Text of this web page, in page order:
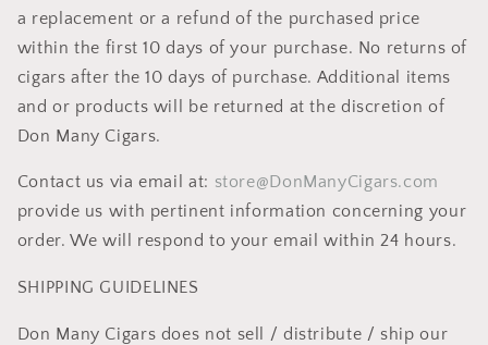
a replacement or a refund of the purchased price
within the first 10 days of your purchase. No returns of
cigars after the 10 days of purchase. Additional items
and or products will be returned at the discretion of
Don Many Cigars.
Contact us via email at: store@DonManyCigars.com
provide us with pertinent information concerning your
order. We will respond to your email within 24 hours.
SHIPPING GUIDELINES
Don Many Cigars does not sell / distribute / ship our